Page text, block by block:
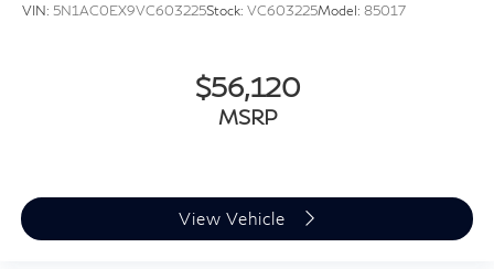
VIN: 5N1AC0EX9VC603225Stock: VC603225Model: 85017
$56,120
MSRP
View Vehicle